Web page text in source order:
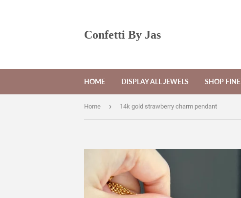
Confetti By Jas
HOME DISPLAY ALL JEWELS SHOP FINE
Home › 14k gold strawberry charm pendant